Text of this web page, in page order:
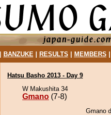
BANZUKE| RESULTS MEMBERS
Hatsu Basho 2013 - Day 9
W Makushita 34
Gmano (7-8)
Gmano